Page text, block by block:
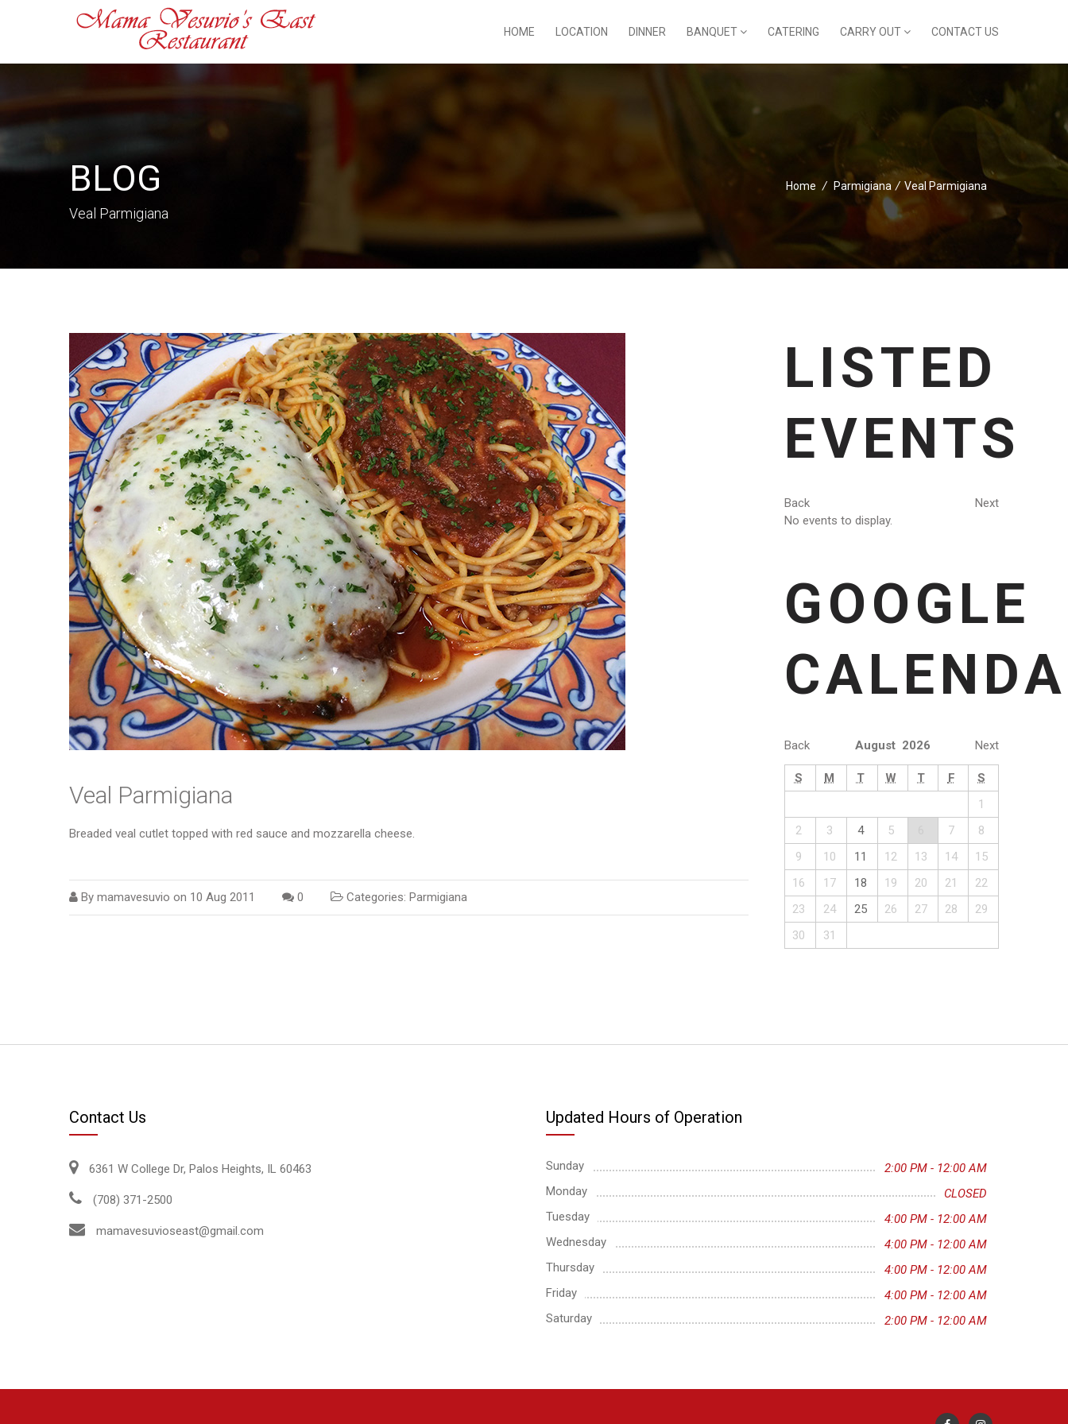
HOME LOCATION DINNER BANQUET CATERING CARRY OUT CONTACT US
BLOG
Veal Parmigiana
Home / Parmigiana / Veal Parmigiana
Veal Parmigiana
Breaded veal cutlet topped with red sauce and mozzarella cheese.
By mamavesuvio on 10 Aug 2011 0 Categories: Parmigiana
LISTED
EVENTS
Back
Next
No events to display.
GOOGLE
Back Next
August 2026
S M T W T F
S
1
2
3 4 5 7
8
9
10 11 12 13 14
15
16
17 18 19 20 21
22
23
24 25 26 27 28
29
30
31
Contact Us
6361 W College Dr, Palos Heights, IL 60463
(708) 371-2500
mamavesuvioseast@gmail.com
Updated Hours of Operation
Sunday
2:00 PM - 12:00 AM
Monday
CLOSED
Tuesday
4:00 PM - 12:00 AM
Wednesday
4:00 PM - 12:00 AM
Thursday
4:00 PM - 12:00 AM
Friday
4:00 PM - 12:00 AM
Saturday
2:00 PM - 12:00 AM